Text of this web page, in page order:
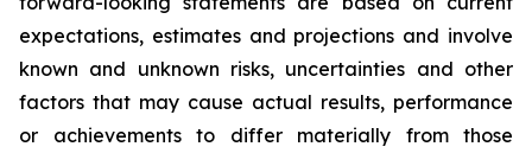
expectations, estimates and projections and involve
known and unknown risks, uncertainties and other
factors that may cause actual results, performance
or achievements to differ materially from those